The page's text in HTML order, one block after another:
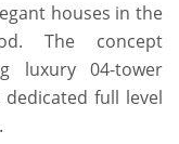
houses in the
The concept
luxury 04-tower
full level